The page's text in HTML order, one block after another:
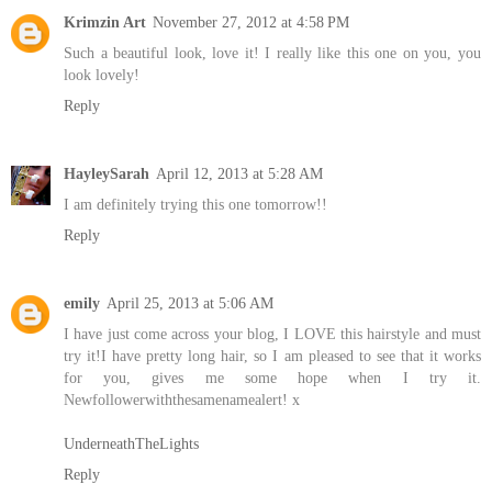
Krimzin Art November 27, 2012 at 4:58 PM
Such a beautiful look, love it! I really like this one on you, you
look lovely!
Reply
HayleySarah April 12, 2013 at 5:28 AM
I am definitely trying this one tomorrow!!
Reply
emily April 25, 2013 at 5:06 AM
I have just come across your blog, I LOVE this hairstyle and must
try it!I have pretty long hair, so I am pleased to see that it works
for you, gives me some hope when I try it.
Newfollowerwiththesamenamealert! x
UnderneathTheLights
Reply